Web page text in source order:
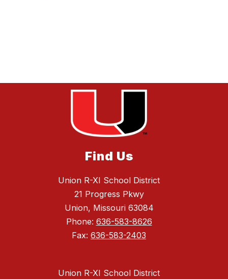
Find Us
Union R-XI School District
21 Progress Pkwy
Union, Missouri 63084
Phone: 636-583-8626
Fax: 636-583-2403
Union R-XI School District